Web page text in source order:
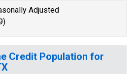
Adjusted
Credit Population for